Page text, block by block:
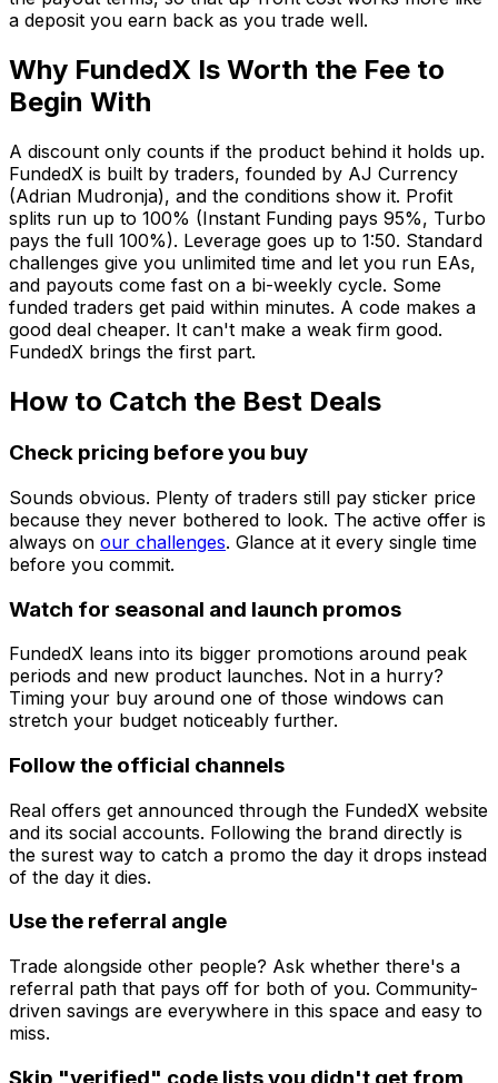
a deposit you earn back as you trade well.
Why FundedX Is Worth the Fee to
Begin With
A discount only counts if the product behind it holds up.
FundedX is built by traders, founded by AJ Currency
(Adrian Mudronja), and the conditions show it. Profit
splits run up to 100% (Instant Funding pays 95%, Turbo
pays the full 100%). Leverage goes up to 1:50. Standard
challenges give you unlimited time and let you run EAs,
and payouts come fast on a bi-weekly cycle. Some
funded traders get paid within minutes. A code makes a
good deal cheaper. It can't make a weak firm good.
FundedX brings the first part.
How to Catch the Best Deals
Check pricing before you buy
Sounds obvious. Plenty of traders still pay sticker price
because they never bothered to look. The active offer is
always on our challenges. Glance at it every single time
before you commit.
Watch for seasonal and launch promos
FundedX leans into its bigger promotions around peak
periods and new product launches. Not in a hurry?
Timing your buy around one of those windows can
stretch your budget noticeably further.
Follow the official channels
Real offers get announced through the FundedX website
and its social accounts. Following the brand directly is
the surest way to catch a promo the day it drops instead
of the day it dies.
Use the referral angle
Trade alongside other people? Ask whether there's a
referral path that pays off for both of you. Community-
driven savings are everywhere in this space and easy to
miss.
Skip "verified" code lists you didn't get from